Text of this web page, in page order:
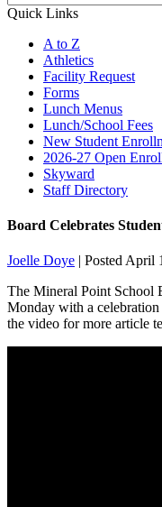
Quick Links
A to Z
Athletics
Facility Request
Forms
Lunch Menus
Lunch/School Fees
New Student
2026-27 Open
Skyward
Staff Directory
Board Celebrates
Joelle Doye | Posted April
The Mineral Point School
Monday with a celebration
the video for more article